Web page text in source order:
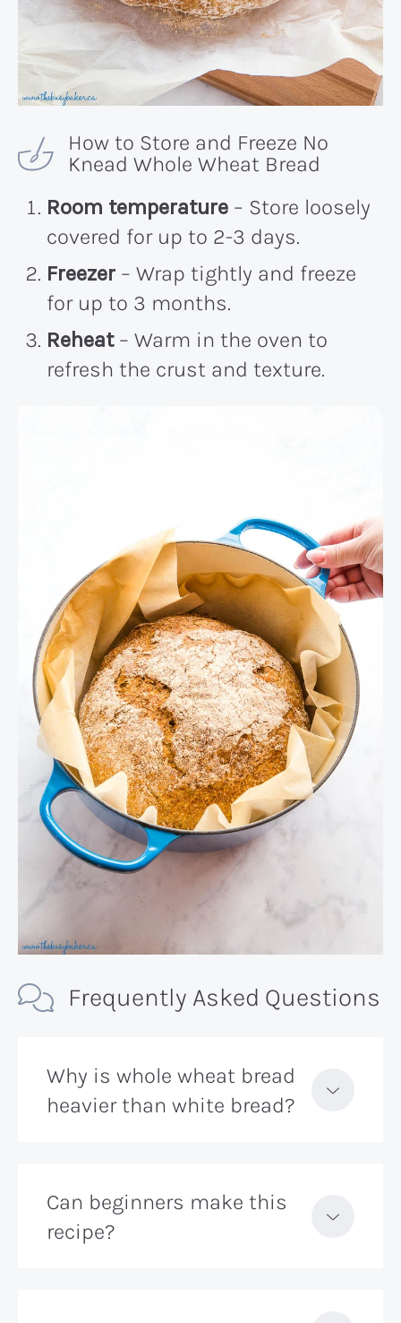
How to Store and Freeze No
Knead Whole Wheat Bread
Room temperature – Store loosely
covered for up to 2-3 days.
Freezer – Wrap tightly and freeze
for up to 3 months.
Reheat – Warm in the oven to
refresh the crust and texture.
Frequently Asked Questions
Why is whole wheat bread
heavier than white bread?
Can beginners make this
recipe?